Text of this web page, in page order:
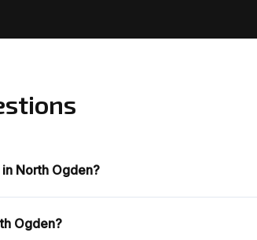
North Ogden?
Ogden?